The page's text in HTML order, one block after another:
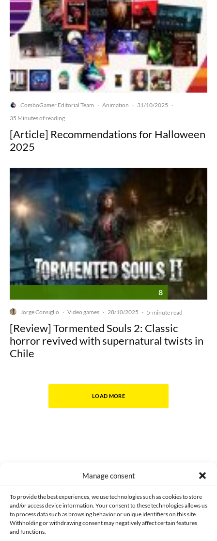
Manage consent
To provide the best experiences, we use technologies such as cookies to store
and/or access device information. Your consent to these technologies allows us
to process data such as browsing behavior or unique identifiers on this site.
Withholding or withdrawing consent may negatively affect certain features
and functions.
ComboGamer Editorial Team · Animation · 31/10/2025 ·
35 Minutes of reading
[Article] Recommendations for Halloween
2025
8
Jorge Consiglio · Video games · 28/10/2025 · 5-minute read
[Review] Tormented Souls 2: Classic
horror revived with supernatural twists in
Chile
LOAD MORE
PRIVACY AND DATA PROTECTION POLICY COOKIES POLICY (EU)